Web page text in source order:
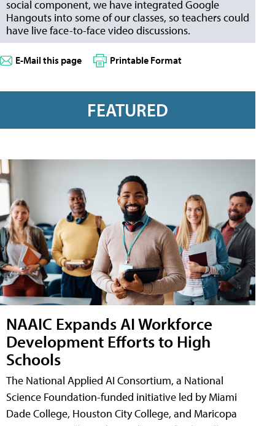
social component, we have integrated Google
Hangouts into some of our classes, so teachers could
have live face-to-face video discussions.
E-Mail this page Printable Format
FEATURED
NAAIC Expands AI Workforce
Development Efforts to High
Schools
The National Applied AI Consortium, a National
Science Foundation-funded initiative led by Miami
Dade College, Houston City College, and Maricopa